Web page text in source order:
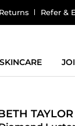
Refer &
SKINCARE
TAYLOR